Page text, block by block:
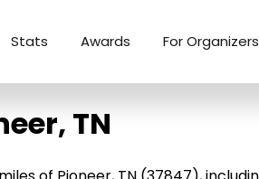
Stats Awards For Organizers
TN